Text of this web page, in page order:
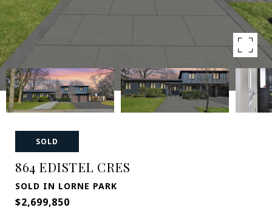
SOLD
864 EDISTEL CRES
SOLD IN LORNE PARK
$2,699,850